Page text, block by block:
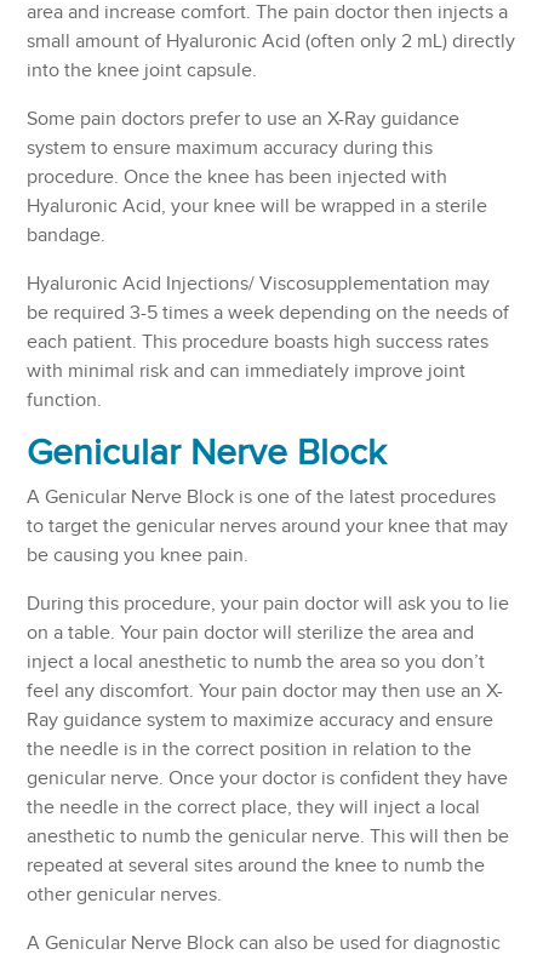
area and increase comfort. The pain doctor then injects a
small amount of Hyaluronic Acid (often only 2 mL) directly
into the knee joint capsule.
Some pain doctors prefer to use an X-Ray guidance
system to ensure maximum accuracy during this
procedure. Once the knee has been injected with
Hyaluronic Acid, your knee will be wrapped in a sterile
bandage.
Hyaluronic Acid Injections/ Viscosupplementation may
be required 3-5 times a week depending on the needs of
each patient. This procedure boasts high success rates
with minimal risk and can immediately improve joint
function.
Genicular Nerve Block
A Genicular Nerve Block is one of the latest procedures
to target the genicular nerves around your knee that may
be causing you knee pain.
During this procedure, your pain doctor will ask you to lie
on a table. Your pain doctor will sterilize the area and
inject a local anesthetic to numb the area so you don’t
feel any discomfort. Your pain doctor may then use an X-
Ray guidance system to maximize accuracy and ensure
the needle is in the correct position in relation to the
genicular nerve. Once your doctor is confident they have
the needle in the correct place, they will inject a local
anesthetic to numb the genicular nerve. This will then be
repeated at several sites around the knee to numb the
other genicular nerves.
A Genicular Nerve Block can also be used for diagnostic